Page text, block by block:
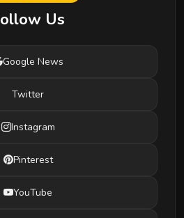
Us
Google News
Twitter
Instagram
Pinterest
YouTube